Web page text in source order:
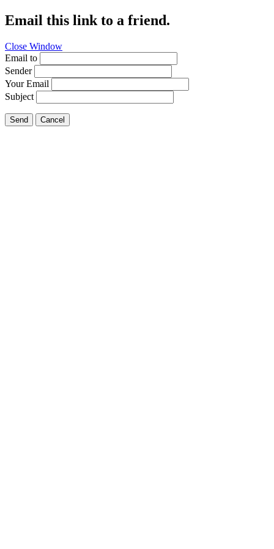
Email this link to a friend.
Close Window
Email to
Sender
Your Email
Subject
Send Cancel